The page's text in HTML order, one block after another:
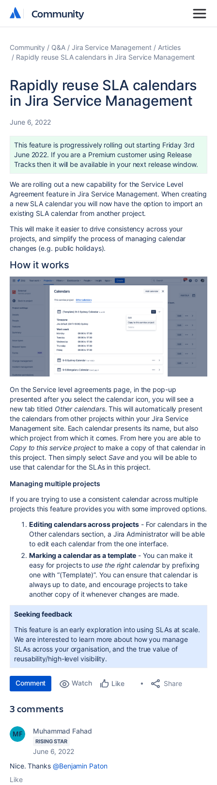
Community
Community
Community Q&A Jira Service Management
Articles
Rapidly reuse SLA calendars in Jira Service Management
Rapidly reuse SLA calendars
in Jira Service Management
June 6, 2022
This feature is progressively rolling out starting Friday 3rd
June 2022. If you are a Premium customer using Release
Tracks then it will be available in your next release window.
We are rolling out a new capability for the Service Level
Agreement feature in Jira Service Management. When creating
a new SLA calendar you will now have the option to import an
existing SLA calendar from another project.
This will make it easier to drive consistency across your
projects, and simplify the process of managing calendar
changes (e.g. public holidays).
How it works
On the Service level agreements page, in the pop-up
presented after you select the calendar icon, you will see a
new tab titled Other calendars. This will automatically present
the calendars from other projects within your Jira Service
Management site. Each calendar presents its name, but also
which project from which it comes. From here you are able to
Copy to this service projectto make a copy of that calendar in
this project. Then simply selectSaveand you will be able to
use that calendar for the SLAs in this project.
Managing multiple projects
If you are trying to use a consistent calendar across multiple
projects this feature provides you with some improved options.
Editing calendars across projects - For calendars in the
Other calendars section, a Jira Administrator will be able
to edit each calendar from the one interface.
Marking a calendar as a template - You can make it
easy for projects touse the right calendarby prefixing
one with “(Template)”. You can ensure that calendar is
always up to date, and encourage projects to take
another copy of it whenever changes are made.
Seeking feedback
This feature is an early exploration into using SLAs at scale.
We are interested to learn more about how you manage
SLAs across your organisation, and the true value of
reusability/high-level visibility.
Comment Watch Like Share
3 comments
Muhammad Fahad
RISING STAR
June 6, 2022
Nice. Thanks @Benjamin Paton
Like